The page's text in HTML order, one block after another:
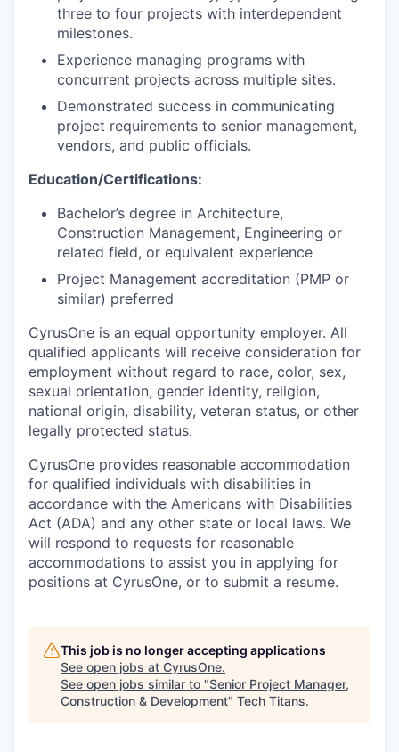
three to four projects with interdependent
milestones.
Experience managing programs with
concurrent projects across multiple sites.
Demonstrated success in communicating
project requirements to senior management,
vendors, and public officials.
Education/Certifications:
Bachelor’s degree in Architecture,
Construction Management, Engineering or
related field, or equivalent experience
Project Management accreditation (PMP or
similar) preferred
CyrusOne is an equal opportunity employer. All
qualified applicants will receive consideration for
employment without regard to race, color, sex,
sexual orientation, gender identity, religion,
national origin, disability, veteran status, or other
legally protected status.
CyrusOne provides reasonable accommodation
for qualified individuals with disabilities in
accordance with the Americans with Disabilities
Act (ADA) and any other state or local laws. We
will respond to requests for reasonable
accommodations to assist you in applying for
positions at CyrusOne, or to submit a resume.
This job is no longer accepting applications
See open jobs at CyrusOne.
See open jobs similar to "Senior Project Manager,
Construction & Development" Tech Titans.